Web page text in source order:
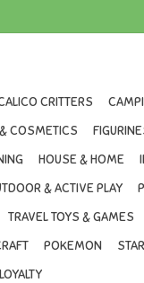
CRITTERS
COSMETICS
HOUSE & HOME
& ACTIVE PLAY
TRAVEL TOYS & GAMES
POKEMON
LOYALTY